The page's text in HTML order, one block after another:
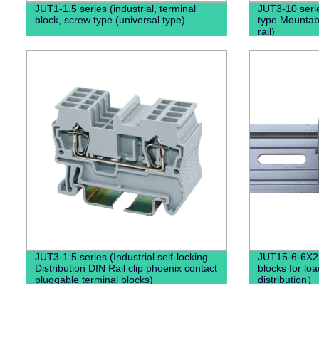
JUT1-1.5 series (industrial, terminal
block, screw type (universal type)
JUT3-10
type
rail)
JUT3-1.5 series (Industrial self-locking
Distribution DIN Rail clip phoenix contact
pluggable terminal blocks)
JUT15-6-
blocks for
distribution）